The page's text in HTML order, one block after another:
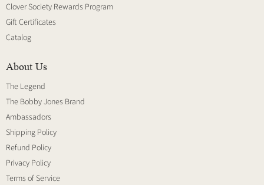
Clover Society Rewards Program
Gift Certificates
Catalog
About Us
The Legend
The Bobby Jones Brand
Ambassadors
Shipping Policy
Refund Policy
Privacy Policy
Terms of Service